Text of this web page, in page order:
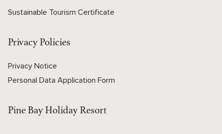
Sustainable Tourism Certificate
Privacy Policies
Privacy Notice
Personal Data Application Form
Pine Bay Holiday Resort